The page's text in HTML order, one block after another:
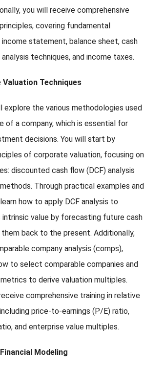
you will receive comprehensive
covering fundamental
statement, balance sheet, cash
techniques, and income taxes.
Techniques
explore the various methodologies used
of a company, which is essential for
decisions. You will start by
of corporate valuation, focusing on
discounted cash flow (DCF) analysis
Through practical examples and
how to apply DCF analysis to
value by forecasting future cash
back to the present. Additionally,
company analysis (comps),
to select comparable companies and
to derive valuation multiples.
comprehensive training in relative
price-to-earnings (P/E) ratio,
and enterprise value multiples.
Modeling